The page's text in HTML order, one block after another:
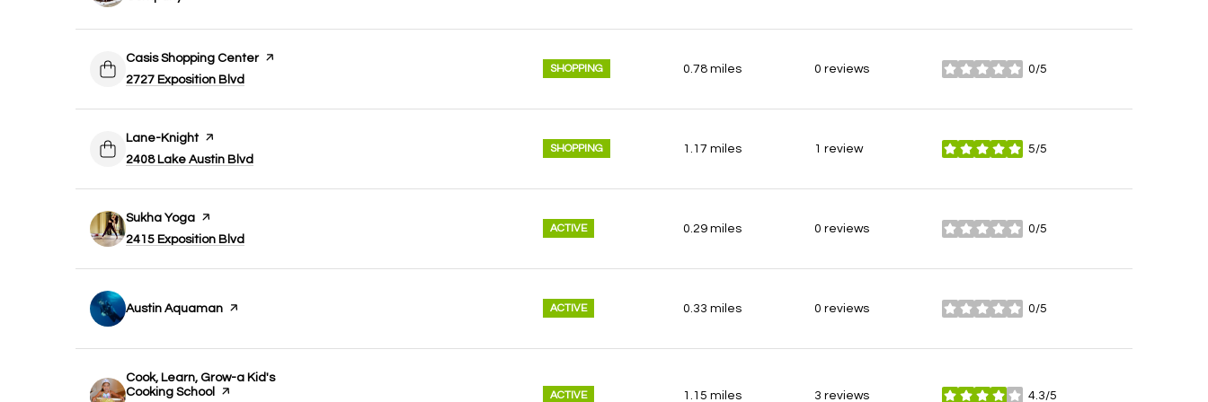
Visit the
Casis Shopping Centerpage on Yelp
Search
2727 Exposition Blvd
SHOPPING 0.78 miles 0 reviews 0/5
stars
Visit the
Lane-Knightpage on Yelp
Search
2408 Lake Austin Blvd
SHOPPING 1.17 miles 1 review 5/5
stars
Visit the
Sukha Yoga page on Yelp
Search
2415 Exposition Blvd
ACTIVE 0.29 miles 0 reviews 0/5
stars
Visit the
Austin Aquaman page on Yelp ACTIVE 0.33 miles 0 reviews 0/5
stars
Visit the
Cook, Learn, Grow-a Kid's
Cooking School
page on Yelp ACTIVE 1.15 miles 3 reviews 4.3/5